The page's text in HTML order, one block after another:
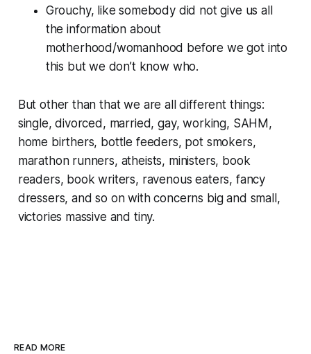
Grouchy, like somebody did not give us all
the information about
motherhood/womanhood before we got into
this but we don’t know who.
But other than that we are all different things:
single, divorced, married, gay, working, SAHM,
home birthers, bottle feeders, pot smokers,
marathon runners, atheists, ministers, book
readers, book writers, ravenous eaters, fancy
dressers, and so on with concerns big and small,
victories massive and tiny.
READ MORE